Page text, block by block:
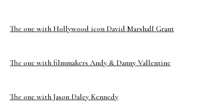
The one with Hollywood icon David Marshall Grant
The one with filmmakers Andy & Danny Vallentine
The one with Jason Daley Kennedy